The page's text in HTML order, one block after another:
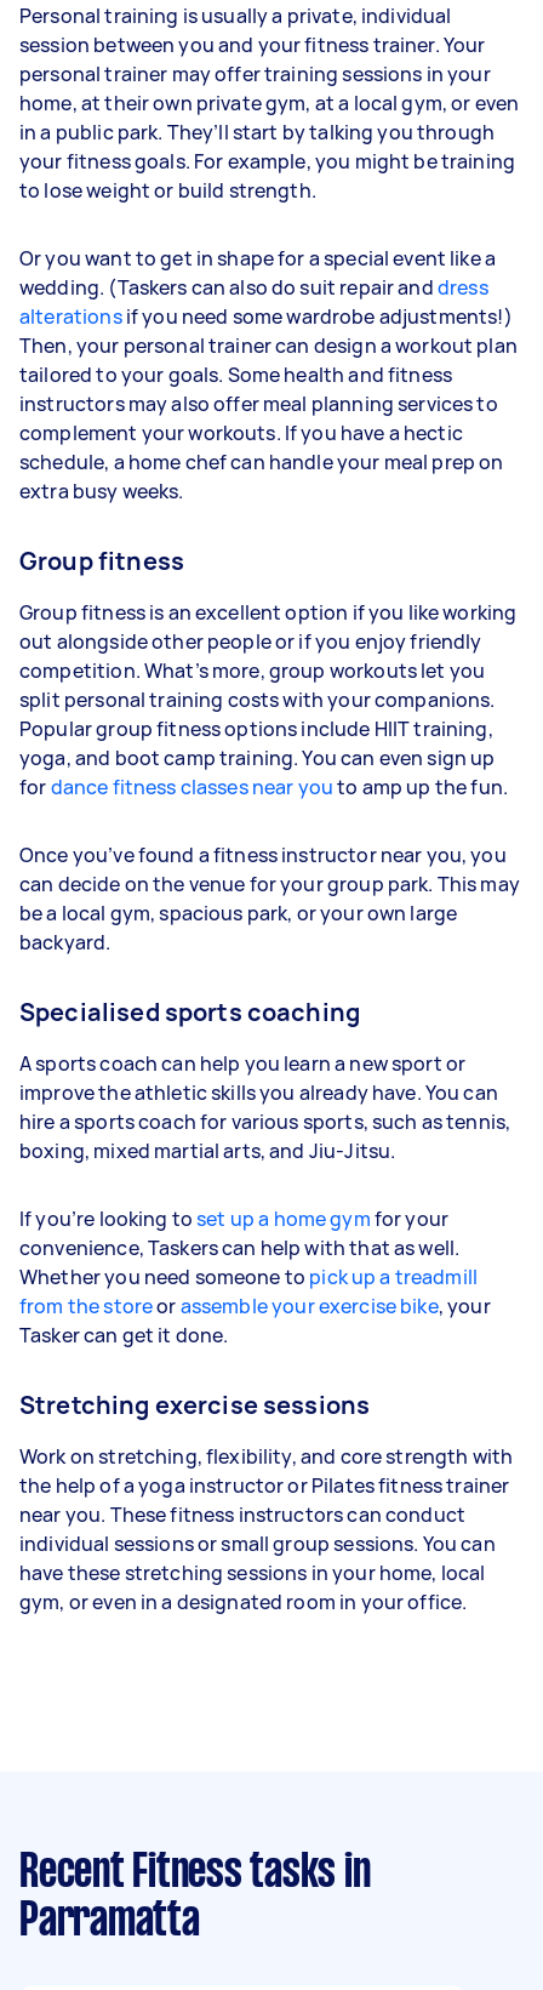
Personal training is usually a private, individual
session between you and your fitness trainer. Your
personal trainer may offer training sessions in your
home, at their own private gym, at a local gym, or even
in a public park. They’ll start by talking you through
your fitness goals. For example, you might be training
to lose weight or build strength.
Or you want to get in shape for a special event like a
wedding. (Taskers can also do suit repair anddress
alterationsif you need some wardrobe adjustments!)
Then, your personal trainer can design a workout plan
tailored to your goals. Some health and fitness
instructors may also offer meal planning services to
complement your workouts. If you have a hectic
schedule, a home chef can handle your meal prep on
extra busy weeks.
Group fitness
Group fitness is an excellent option if you like working
out alongside other people or if you enjoy friendly
competition. What’s more, group workouts let you
split personal training costs with your companions.
Popular group fitness options include HIIT training,
yoga, and boot camp training. You can even sign up
fordance fitness classes near youto amp up the fun.
Once you’ve found a fitness instructor near you, you
can decide on the venue for your group park. This may
be a local gym, spacious park, or your own large
backyard.
Specialised sports coaching
A sports coach can help you learn a new sport or
improve the athletic skills you already have. You can
hire a sports coach for various sports, such as tennis,
boxing, mixed martial arts, and Jiu-Jitsu.
If you’re looking toset up a home gymfor your
convenience, Taskers can help with that as well.
Whether you need someone to pick up a treadmill
from the storeorassemble your exercise bike, your
Tasker can get it done.
Stretching exercise sessions
Work on stretching, flexibility, and core strength with
the help of a yoga instructor or Pilates fitness trainer
near you. These fitness instructors can conduct
individual sessions or small group sessions. You can
have these stretching sessions in your home, local
gym, or even in a designated room in your office.
Recent Fitness tasks in
Parramatta